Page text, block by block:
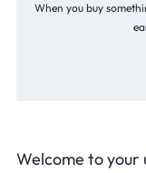
When you buy
Welcome to